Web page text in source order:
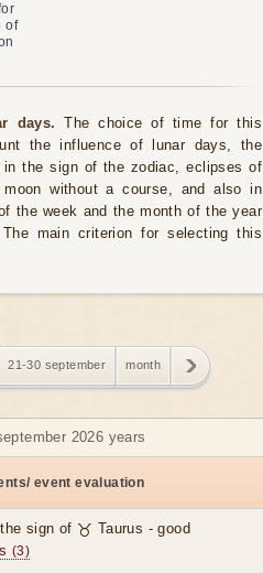
of
days. The choice of time for this
the influence of lunar days, the
the sign of the zodiac, eclipses of
without a course, and also in
the week and the month of the year
main criterion for selecting this
21-30 september month
2026 years
event evaluation
sign of ♉ Taurus - good
(3)